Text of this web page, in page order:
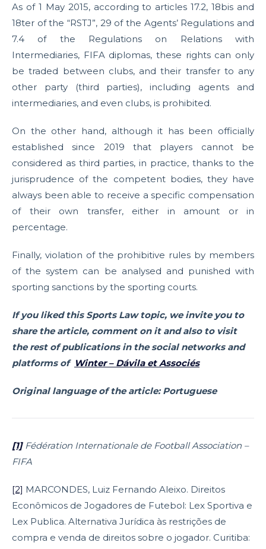
As of 1 May 2015, according to articles 17.2, 18bis and
18ter of the “RSTJ”, 29 of the Agents’ Regulations and
7.4 of the Regulations on Relations with
Intermediaries, FIFA diplomas, these rights can only
be traded between clubs, and their transfer to any
other party (third parties), including agents and
intermediaries, and even clubs, is prohibited.
On the other hand, although it has been officially
established since 2019 that players cannot be
considered as third parties, in practice, thanks to the
jurisprudence of the competent bodies, they have
always been able to receive a specific compensation
of their own transfer, either in amount or in
percentage.
Finally, violation of the prohibitive rules by members
of the system can be analysed and punished with
sporting sanctions by the sporting courts.
If you liked this Sports Law topic, we invite you to
share the article, comment on it and also to visit
the rest of publications in the social networks and
platforms of Winter – Dávila et Associés
Original language of the article: Portuguese
[1]Fédération Internationale de Football Association –
FIFA
[2] MARCONDES, Luiz Fernando Aleixo. Direitos
Econômicos de Jogadores de Futebol: Lex Sportiva e
Lex Publica. Alternativa Jurídica às restrições de
compra e venda de direitos sobre o jogador. Curitiba: